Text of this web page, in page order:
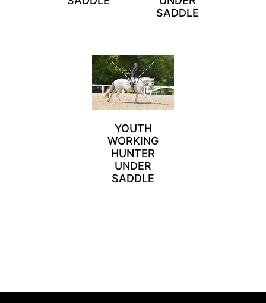
SADDLE
YOUTH
WORKING
HUNTER
UNDER
SADDLE